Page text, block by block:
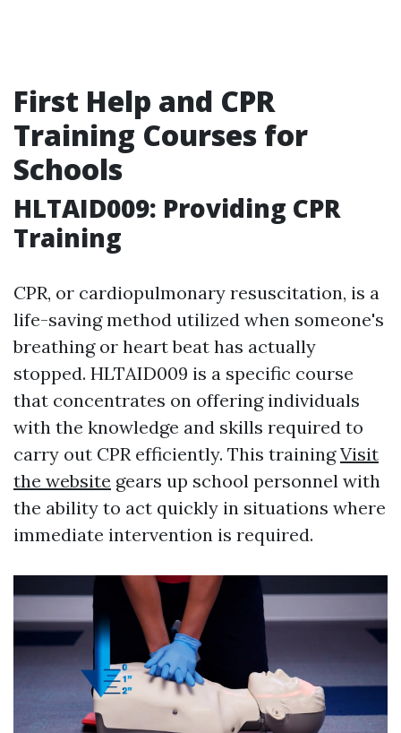
First Help and CPR
Training Courses for
Schools
HLTAID009: Providing CPR
Training
CPR, or cardiopulmonary resuscitation, is a
life-saving method utilized when someone's
breathing or heart beat has actually
stopped. HLTAID009 is a specific course
that concentrates on offering individuals
with the knowledge and skills required to
carry out CPR efficiently. This trainingVisit
the website gears up school personnel with
the ability to act quickly in situations where
immediate intervention is required.